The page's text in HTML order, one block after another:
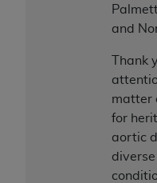
and
Thank
matter
for
aortic
holds all
in CDT. You shall
rights notices
including by way
of limitation,